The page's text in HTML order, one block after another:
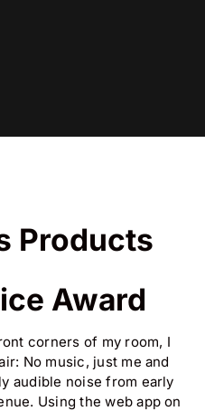
Products
Award
corners of my room, I
No music, just me and
audible noise from early
Using the web app on